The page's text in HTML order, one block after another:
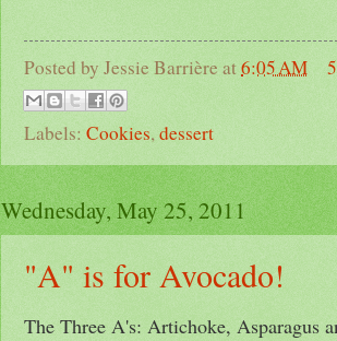
Posted by Jessie Barrière at6:05 AM
Labels: Cookies,dessert
Wednesday, May 25, 2011
"A" is for Avocado!
The Three A's: Artichoke, Asparagus